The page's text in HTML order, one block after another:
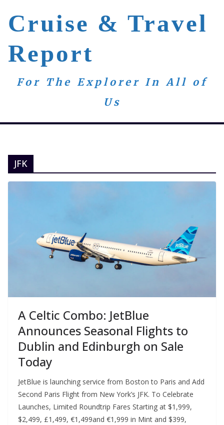
content
Cruise & Travel
Report
For The Explorer In All of
Us
JFK
A Celtic Combo: JetBlue
Announces Seasonal Flights to
Dublin and Edinburgh on Sale
Today
JetBlue is launching service from Boston to Paris and Add
Second Paris Flight from New York’s JFK. To Celebrate
Launches, Limited Roundtrip Fares Starting at $1,999,
$2,499, £1,499, €1,499and €1,999 in Mint and $399,